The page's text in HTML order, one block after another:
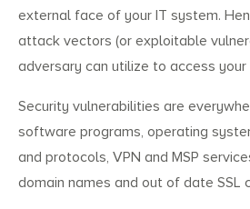
external face of your IT system.
attack vectors (or exploitable
adversary can utilize to access your
Security vulnerabilities are
software programs, operating
and protocols, VPN and MSP
domain names and out of date SSL